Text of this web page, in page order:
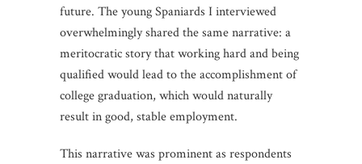
future. The young Spaniards I interviewed
overwhelmingly shared the same narrative: a
meritocratic story that working hard and being
qualified would lead to the accomplishment of
college graduation, which would naturally
result in good, stable employment.
This narrative was prominent as respondents